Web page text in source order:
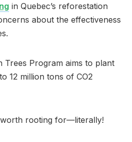
in Quebec’s reforestation
about the effectiveness
Trees Program aims to plant
12 million tons of CO2
worth rooting for—literally!